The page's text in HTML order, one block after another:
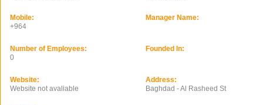
Mobile:
+964
Manager Name:
Number of Employees:
0
Founded In:
Website:
Website not avaliable
Address:
Baghdad - Al Rasheed St